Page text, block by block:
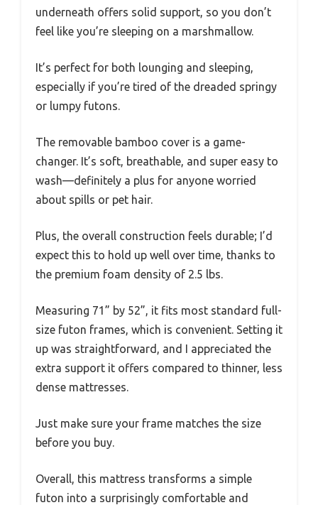
underneath offers solid support, so you don’t
feel like you’re sleeping on a marshmallow.
It’s perfect for both lounging and sleeping,
especially if you’re tired of the dreaded springy
or lumpy futons.
The removable bamboo cover is a game-
changer. It’s soft, breathable, and super easy to
wash—definitely a plus for anyone worried
about spills or pet hair.
Plus, the overall construction feels durable; I’d
expect this to hold up well over time, thanks to
the premium foam density of 2.5 lbs.
Measuring 71” by 52”, it fits most standard full-
size futon frames, which is convenient. Setting it
up was straightforward, and I appreciated the
extra support it offers compared to thinner, less
dense mattresses.
Just make sure your frame matches the size
before you buy.
Overall, this mattress transforms a simple
futon into a surprisingly comfortable and